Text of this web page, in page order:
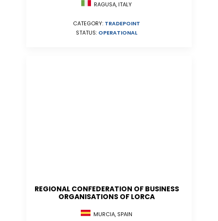
RAGUSA, ITALY
CATEGORY: TRADEPOINT
STATUS: OPERATIONAL
REGIONAL CONFEDERATION OF BUSINESS
ORGANISATIONS OF LORCA
MURCIA, SPAIN